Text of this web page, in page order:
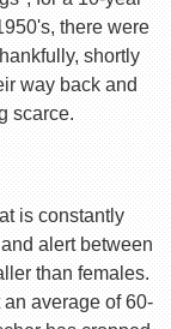
there were
shortly
way back and
scarce.
is constantly
alert between
than females.
average of 60-